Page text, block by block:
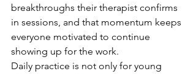
breakthroughs their therapist confirms
in sessions, and that momentum keeps
everyone motivated to continue
showing up for the work.
Daily practice is not only for young